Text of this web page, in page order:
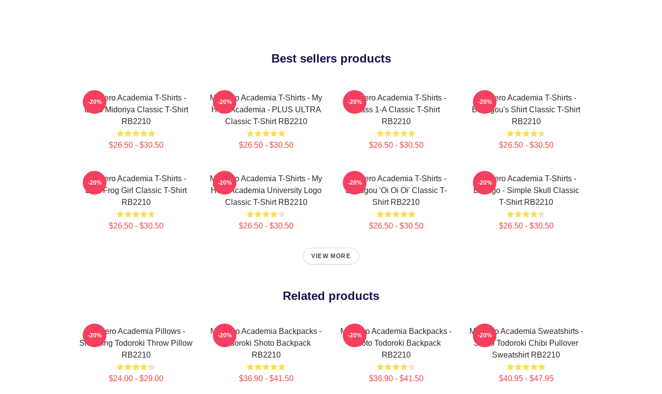
Best sellers products
My Hero Academia T-Shirts -
Izuku Midoriya Classic T-Shirt
RB2210
$26.50 - $30.50
-20%
My Hero Academia T-Shirts - My
Hero Academia - PLUS ULTRA
Classic T-Shirt RB2210
$26.50 - $30.50
-20%
My Hero Academia T-Shirts -
Class 1-A Classic T-Shirt
RB2210
$26.50 - $30.50
-20%
My Hero Academia T-Shirts -
Bakugou's Shirt Classic T-Shirt
RB2210
$26.50 - $30.50
-20%
My Hero Academia T-Shirts -
Best Frog Girl Classic T-Shirt
RB2210
$26.50 - $30.50
-20%
My Hero Academia T-Shirts - My
Hero Academia University Logo
Classic T-Shirt RB2210
$26.50 - $30.50
-20%
My Hero Academia T-Shirts -
Bakugou 'Oi Oi Oi' Classic T-
Shirt RB2210
$26.50 - $30.50
-20%
My Hero Academia T-Shirts -
Bakugo - Simple Skull Classic
T-Shirt RB2210
$26.50 - $30.50
-20%
VIEW MORE
Related products
My Hero Academia Pillows -
Sneezing Todoroki Throw Pillow
RB2210
$24.00 - $29.00
-20%
My Hero Academia Backpacks -
Todoroki Shoto Backpack
RB2210
$36.90 - $41.50
-20%
My Hero Academia Backpacks -
Shoto Todoroki Backpack
RB2210
$36.90 - $41.50
-20%
My Hero Academia Sweatshirts -
Shoto Todoroki Chibi Pullover
Sweatshirt RB2210
$40.95 - $47.95
-20%